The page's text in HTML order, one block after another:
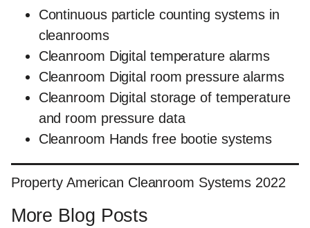
Continuous particle counting systems in
cleanrooms
Cleanroom Digital temperature alarms
Cleanroom Digital room pressure alarms
Cleanroom Digital storage of temperature
and room pressure data
Cleanroom Hands free bootie systems
Property American Cleanroom Systems 2022
More Blog Posts